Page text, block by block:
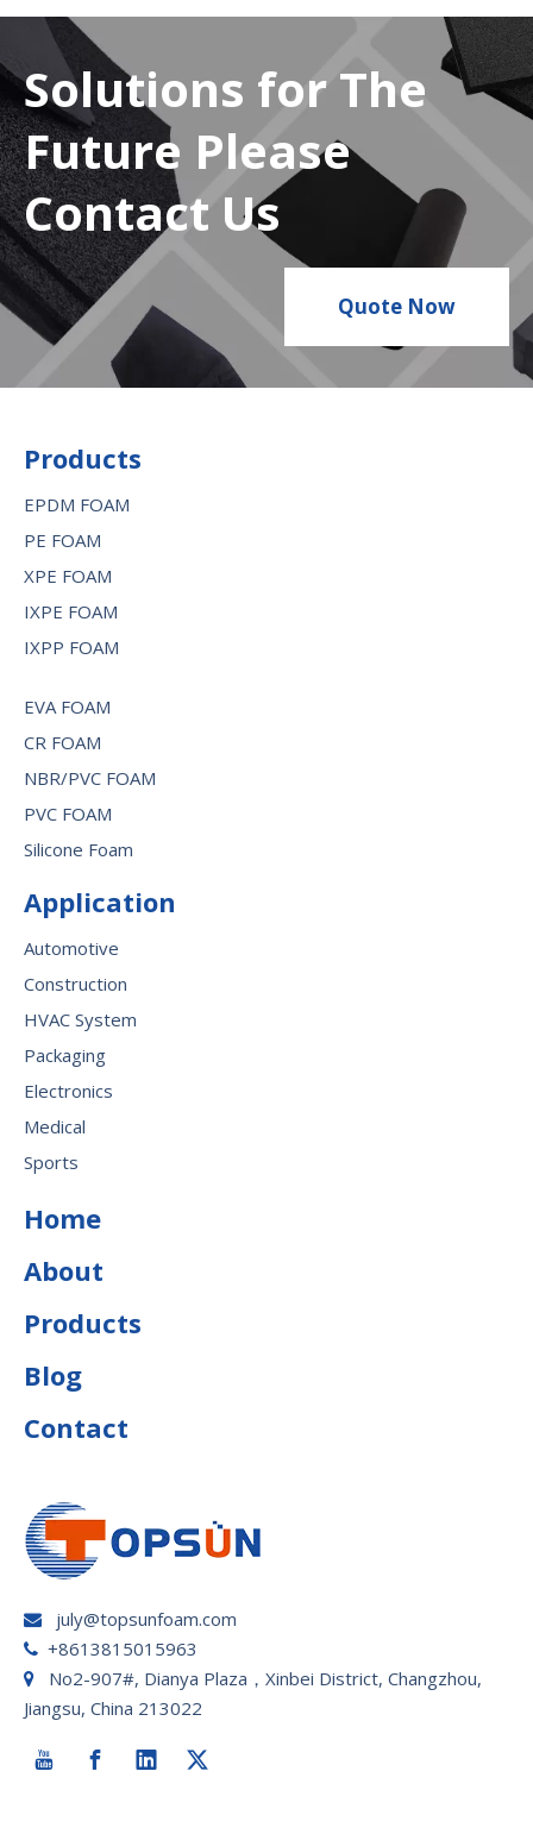
Solutions for The
Future Please
Contact Us
Quote Now
Products
EPDM FOAM
PE FOAM
XPE FOAM
IXPE FOAM
IXPP FOAM
EVA FOAM
CR FOAM
NBR/PVC FOAM
PVC FOAM
Silicone Foam
Application
Automotive
Construction
HVAC System
Packaging
Electronics
Medical
Sports
Home
About
Products
Blog
Contact
 july@topsunfoam.com
 +8613815015963

No2-907#, Dianya Plaza，Xinbei District, Changzhou,
Jiangsu, China 213022